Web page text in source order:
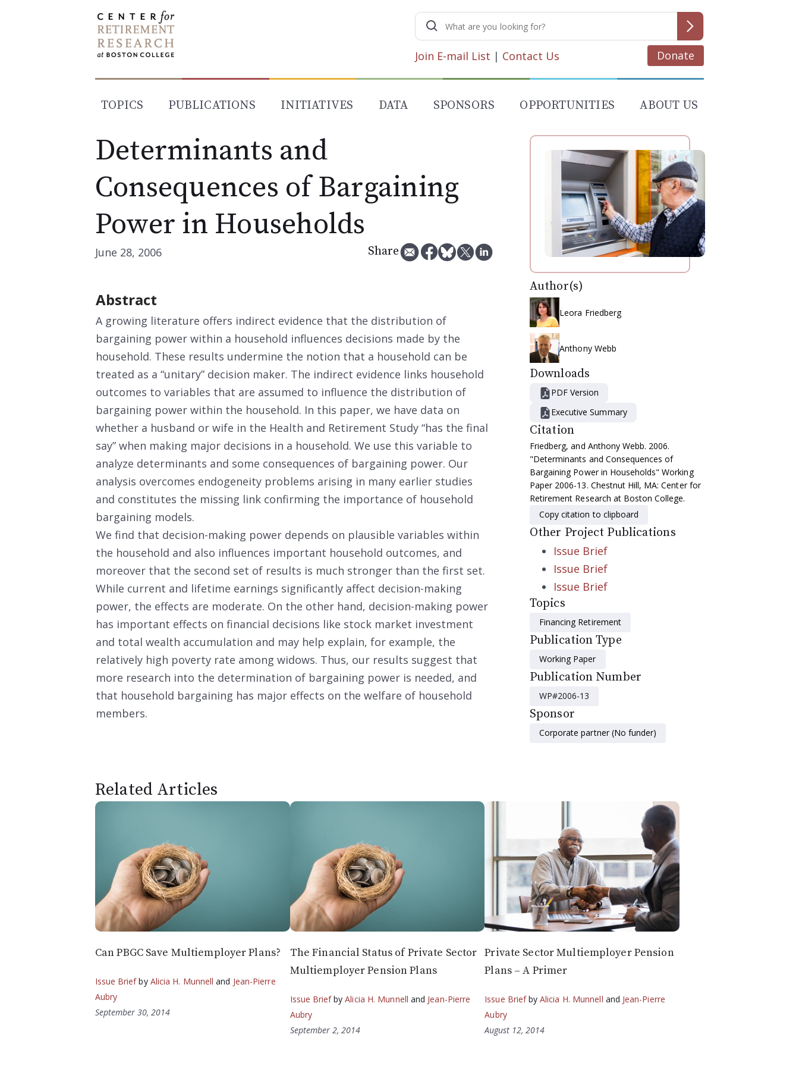
Search
for:
Join E-mail List | Contact Us Donate
TOPICS PUBLICATIONS INITIATIVES DATA SPONSORS OPPORTUNITIES ABOUT US
Determinants and
Consequences of Bargaining
Power in Households
June 28, 2006 Share
Abstract
A growing literature offers indirect evidence that the distribution of
bargaining power within a household influences decisions made by the
household. These results undermine the notion that a household can be
treated as a “unitary” decision maker. The indirect evidence links household
outcomes to variables that are assumed to influence the distribution of
bargaining power within the household. In this paper, we have data on
whether a husband or wife in the Health and Retirement Study “has the final
say” when making major decisions in a household. We use this variable to
analyze determinants and some consequences of bargaining power. Our
analysis overcomes endogeneity problems arising in many earlier studies
and constitutes the missing link confirming the importance of household
bargaining models.
We find that decision-making power depends on plausible variables within
the household and also influences important household outcomes, and
moreover that the second set of results is much stronger than the first set.
While current and lifetime earnings significantly affect decision-making
power, the effects are moderate. On the other hand, decision-making power
has important effects on financial decisions like stock market investment
and total wealth accumulation and may help explain, for example, the
relatively high poverty rate among widows. Thus, our results suggest that
more research into the determination of bargaining power is needed, and
that household bargaining has major effects on the welfare of household
members.
Author(s)
Leora Friedberg
Anthony Webb
Downloads
PDF Version
Executive Summary
Citation
Friedberg, and Anthony Webb. 2006.
"Determinants and Consequences of
Bargaining Power in Households" Working
Paper 2006-13. Chestnut Hill, MA: Center for
Retirement Research at Boston College.
Copy citation to clipboard
Other Project Publications
Issue Brief
Issue Brief
Issue Brief
Topics
Financing Retirement
Publication Type
Working Paper
Publication Number
WP#2006-13
Sponsor
Corporate partner (No funder)
Related Articles
Can PBGC Save Multiemployer Plans?
Issue Briefby Alicia H. Munnell and Jean-Pierre
Aubry
September 30, 2014
The Financial Status of Private Sector
Multiemployer Pension Plans
Issue BriefbyAlicia H. Munnell and Jean-Pierre
Aubry
September 2, 2014
Private Sector Multiemployer Pension
Plans – A Primer
Issue Briefby Alicia H. Munnell and Jean-Pierre
Aubry
August 12, 2014